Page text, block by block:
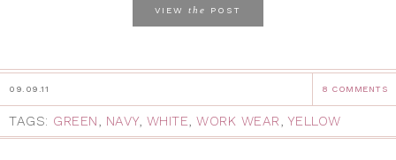
VIEW the POST
09.09.11 8 COMMENTS
TAGS: GREEN, NAVY, WHITE, WORK WEAR, YELLOW